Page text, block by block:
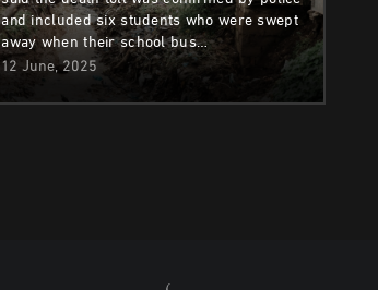
and included six students who were swept
away when their school bus…
12 June, 2025